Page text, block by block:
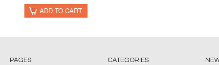
ADD TO CART
PAGES CATEGORIES